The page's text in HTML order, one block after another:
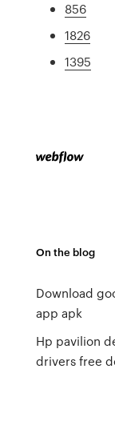
856
1826
1395
On the blog
Download
app apk
Hp pavilion
drivers free